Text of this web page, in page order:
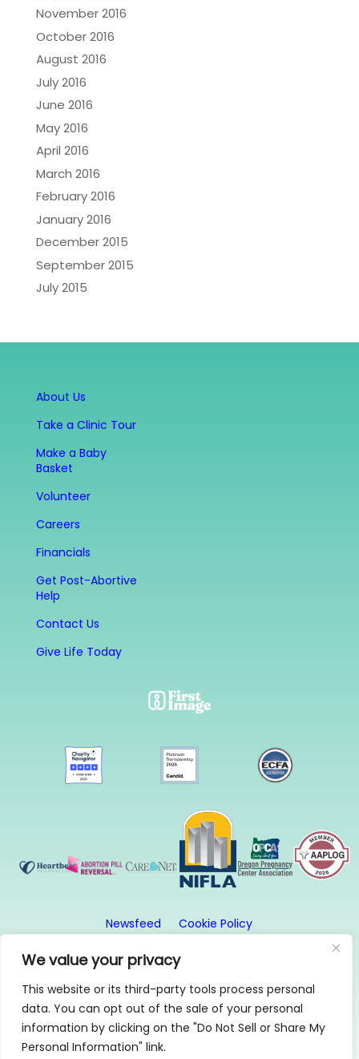
We value your privacy
This website or its third-party tools process personal
data. You can opt out of the sale of your personal
information by clicking on the "Do Not Sell or Share My
Personal Information" link.
November 2016
October 2016
August 2016
July 2016
June 2016
May 2016
April 2016
March 2016
February 2016
January 2016
December 2015
September 2015
July 2015
About Us
Take a Clinic Tour
Make a Baby
Basket
Volunteer
Careers
Financials
Get Post-Abortive
Help
Contact Us
Give Life Today
Newsfeed
Cookie Policy
© 2026, First Image. All rights reserved. First Image
is a 501(c)3 organization.
1315 SE 20th Ave, Suite 2, Portland, OR 97214 | 503-
256-0808